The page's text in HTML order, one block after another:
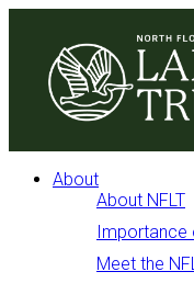
About
About NFLT
Importance
Meet the